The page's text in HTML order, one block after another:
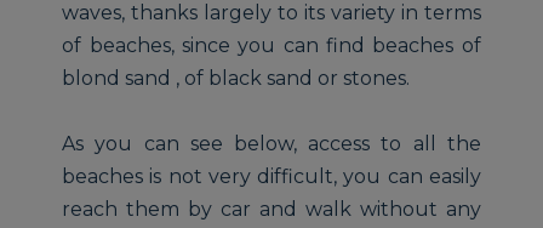
waves, thanks largely to its variety in terms
of beaches, since you can find beaches of
blond sand , of black sand or stones.
As you can see below, access to all the
beaches is not very difficult, you can easily
reach them by car and walk without any